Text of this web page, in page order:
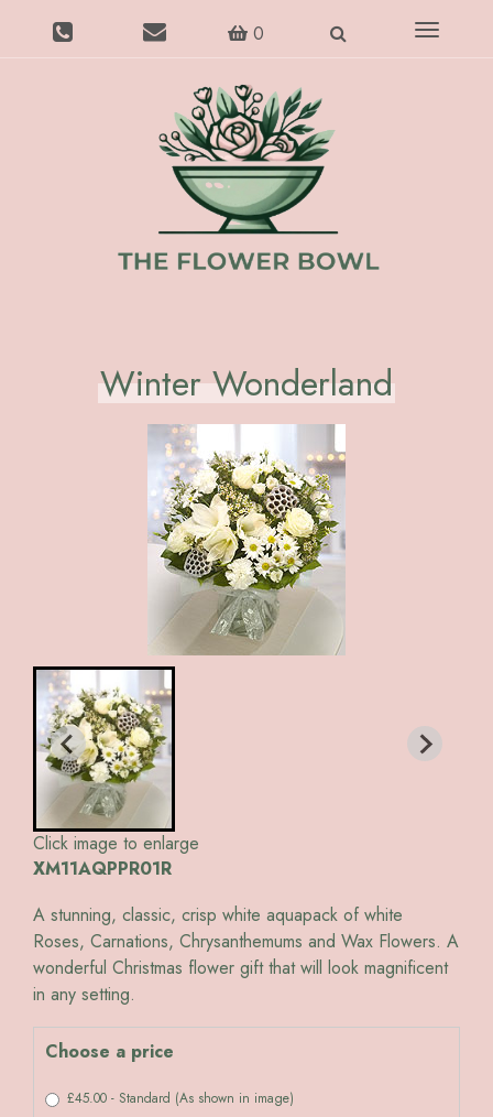
0
Toggle
Winter Wonderland
Click image to enlarge
XM11AQPPR01R
A stunning, classic, crisp white aquapack of white
Roses, Carnations, Chrysanthemums and Wax Flowers. A
wonderful Christmas flower gift that will look magnificent
in any setting.
Choose a price
£45.00 - Standard (As shown in image)